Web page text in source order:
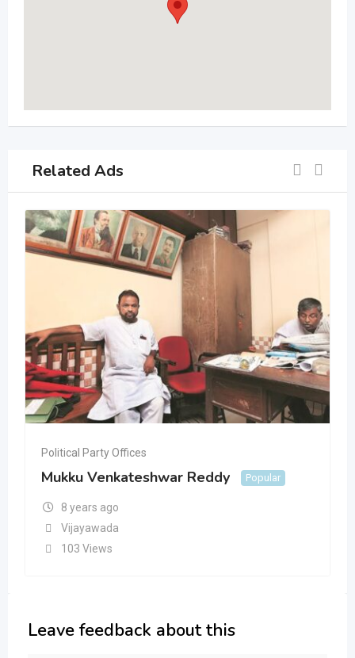
Related Ads
Political Party Offices
Mukku Venkateshwar Reddy Popular
8 years ago
Vijayawada
103 Views
Leave feedback about this